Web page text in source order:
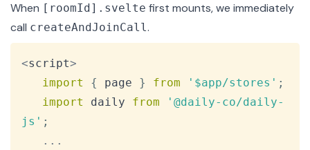
When [roomId].svelte first mounts, we immediately
call createAndJoinCall.
<script>
import
{ page } from '$app/stores' ;
import
daily from
'@daily-co/daily-
js' ;
...